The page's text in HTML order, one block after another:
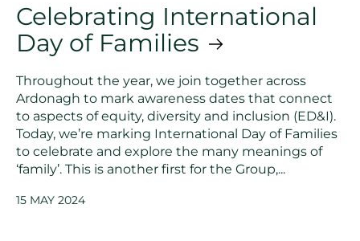
Celebrating International
Day of Families
Throughout the year, we join together across
Ardonagh to mark awareness dates that connect
to aspects of equity, diversity and inclusion (ED&I).
Today, we’re marking International Day of Families
to celebrate and explore the many meanings of
‘family’. This is another first for the Group,...
15 MAY 2024